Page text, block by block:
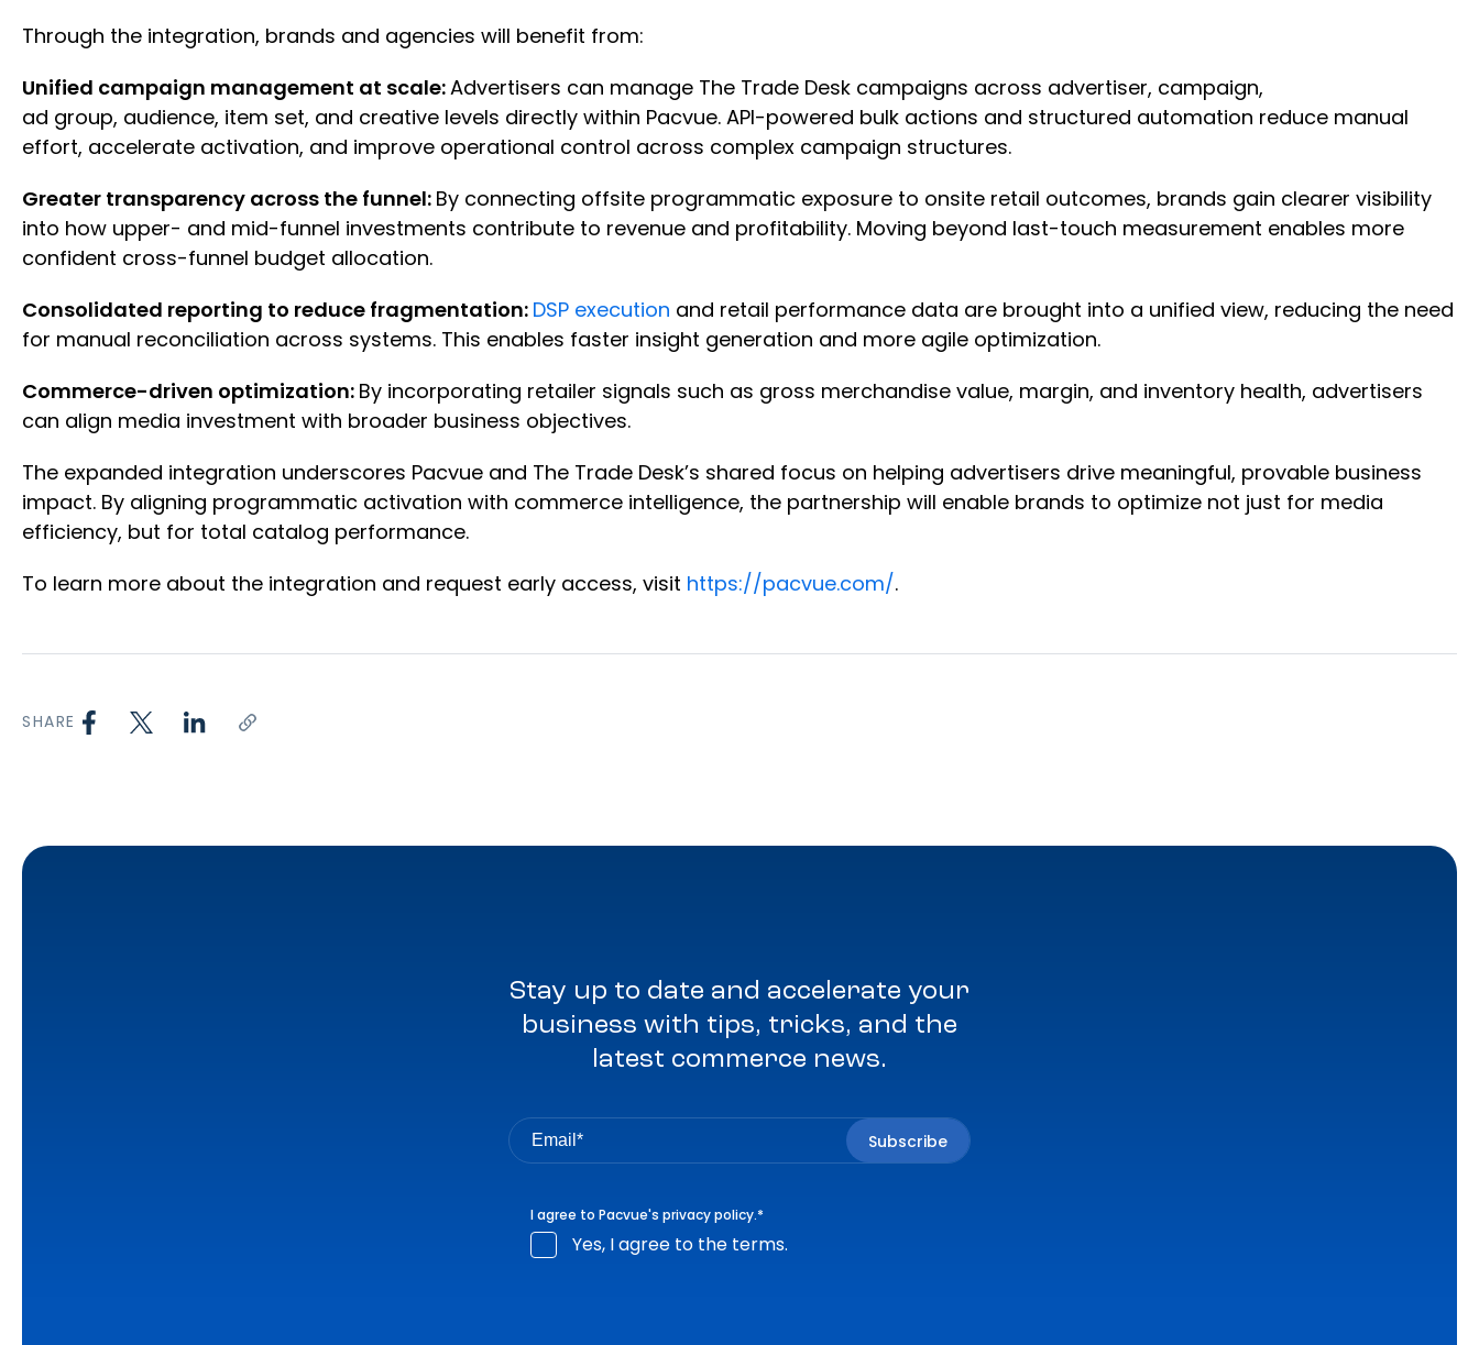
Through the integration, brands and agencies will benefit from:
Unified campaign management at scale:Advertisers can manage The Trade Desk campaigns across advertiser, campaign,
ad group, audience, item set, and creative levels directly within Pacvue. API-powered bulk actions and structured automation reduce manual
effort, accelerate activation, and improve operational control across complex campaign structures.
Greater transparency across the funnel: By connecting offsite programmatic exposure to onsite retail outcomes, brands gain clearer visibility
into how upper- and mid-funnel investments contribute to revenue and profitability. Moving beyond last-touch measurement enables more
confident cross-funnel budget allocation.
Consolidated reporting to reduce fragmentation: DSP execution and retail performance data are brought into a unified view, reducing the need
for manual reconciliation across systems. This enables faster insight generation and more agile optimization.
Commerce-driven optimization: By incorporating retailer signals such as gross merchandise value, margin, and inventory health, advertisers
can align media investment with broader business objectives.
The expanded integration underscores Pacvue and The Trade Desk’s shared focus on helping advertisers drive meaningful, provable business
impact. By aligning programmatic activation with commerce intelligence, the partnership will enable brands to optimize not just for media
efficiency, but for total catalog performance.
To learn more about the integration and request early access, visit https://pacvue.com/.
SHARE
Stay up to date and accelerate your
business with tips, tricks, and the
latest commerce news.
I agree to Pacvue's privacy policy.*
Yes, I agree to the terms.